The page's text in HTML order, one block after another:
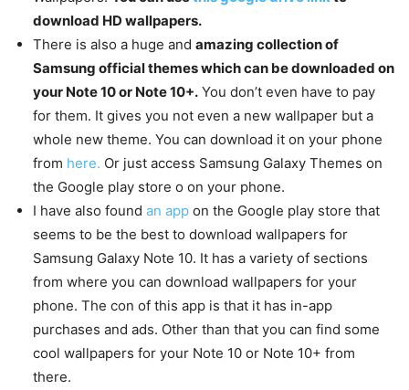
download HD wallpapers.
There is also a huge and amazing collection of
Samsung official themes which can be downloaded on
your Note 10 or Note 10+. You don’t even have to pay
for them. It gives you not even a new wallpaper but a
whole new theme. You can download it on your phone
from here. Or just access Samsung Galaxy Themes on
the Google play store o on your phone.
I have also found an app on the Google play store that
seems to be the best to download wallpapers for
Samsung Galaxy Note 10. It has a variety of sections
from where you can download wallpapers for your
phone. The con of this app is that it has in-app
purchases and ads. Other than that you can find some
cool wallpapers for your Note 10 or Note 10+ from
there.